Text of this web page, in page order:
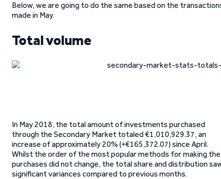
Below, we are going to do the same based on the
made in May.
Total volume
In May 2018, the total amount of investments purchased
through the Secondary Market totaled €1,010,929.37, an
increase of approximately 20% (+€165,372.07) since April.
Whilst the order of the most popular methods for making the
purchases did not change, the total share and distribution
significant variances compared to previous months.